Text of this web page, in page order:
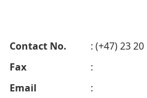
Contact No.
: (+47) 23
Fax
:
Email
: